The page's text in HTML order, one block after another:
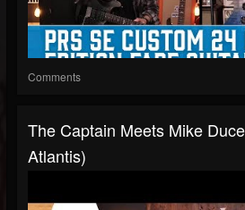
Comments
The Captain Meets Mike
Atlantis)